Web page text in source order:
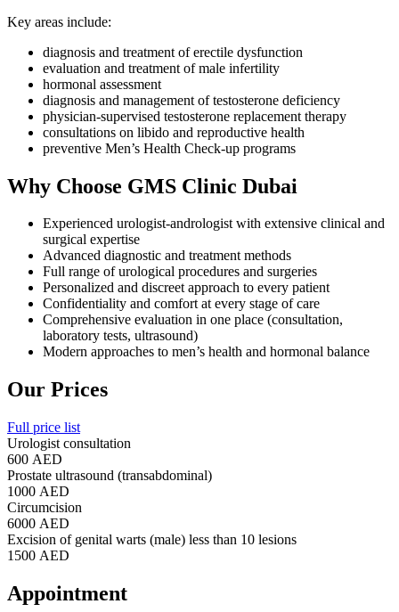
Key areas include:
diagnosis and treatment of erectile dysfunction
evaluation and treatment of male infertility
hormonal assessment
diagnosis and management of testosterone deficiency
physician-supervised testosterone replacement therapy
consultations on libido and reproductive health
preventive Men’s Health Check-up programs
Why Choose GMS Clinic Dubai
Experienced urologist-andrologist with extensive clinical and
surgical expertise
Advanced diagnostic and treatment methods
Full range of urological procedures and surgeries
Personalized and discreet approach to every patient
Confidentiality and comfort at every stage of care
Comprehensive evaluation in one place (consultation,
laboratory tests, ultrasound)
Modern approaches to men’s health and hormonal balance
Our Prices
Full price list
Urologist consultation
600 AED
Prostate ultrasound (transabdominal)
1000 AED
Circumcision
6000 AED
Excision of genital warts (male) less than 10 lesions
1500 AED
Appointment